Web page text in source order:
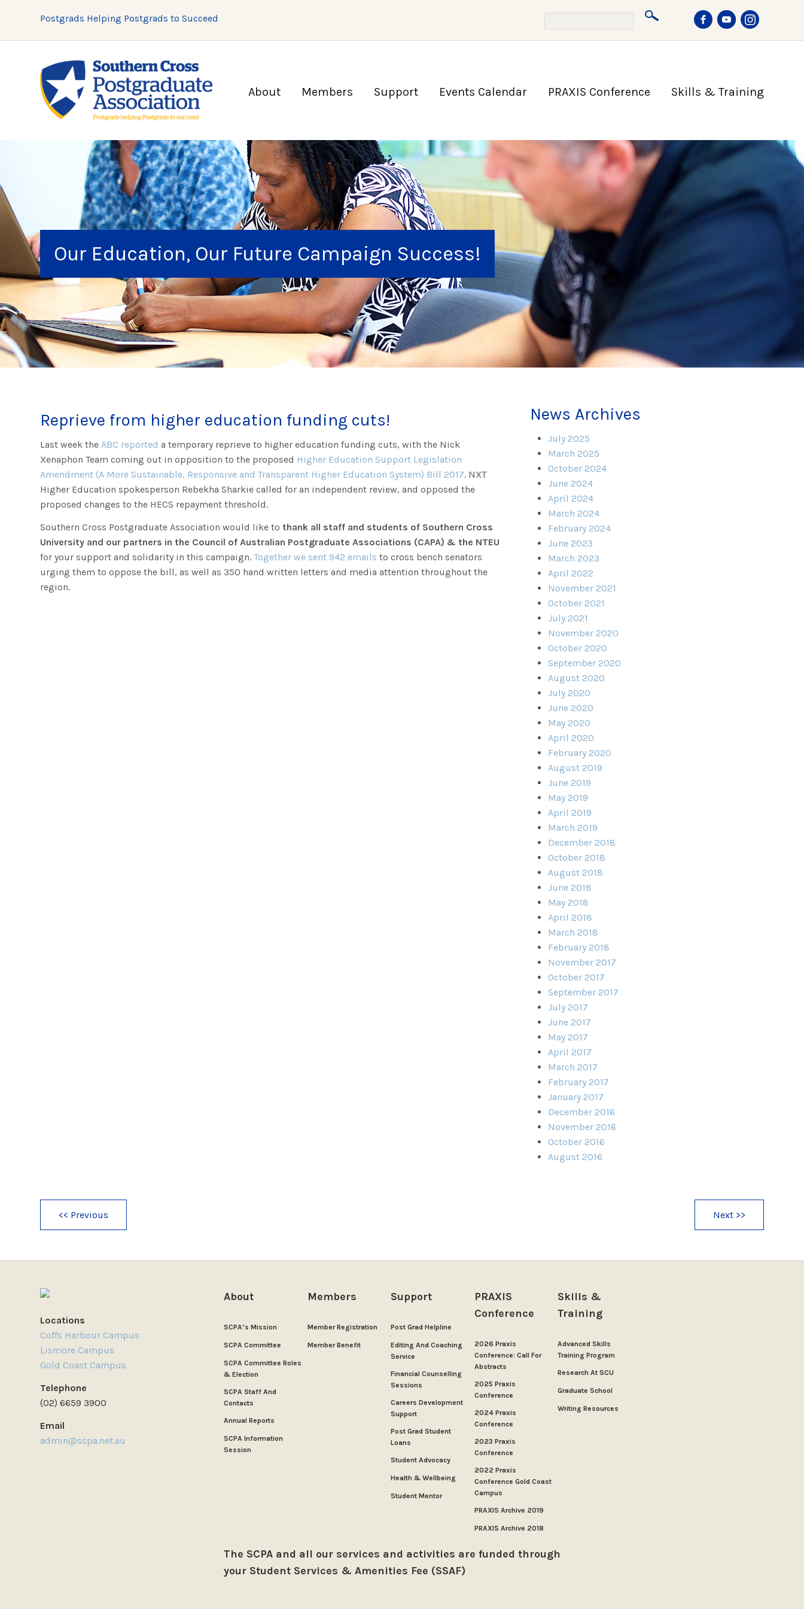
Postgrads Helping Postgrads to Succeed
About Members Support Events Calendar PRAXIS Conference Skills & Training
Our Education, Our Future Campaign Success!
Reprieve from higher education funding cuts!
Last week the ABC reported a temporary reprieve to higher education funding cuts, with the Nick
Xenaphon Team coming out in opposition to the proposed Higher Education Support Legislation
Amendment (A More Sustainable, Responsive and Transparent Higher Education System) Bill 2017. NXT
Higher Education spokesperson Rebekha Sharkie called for an independent review, and opposed the
proposed changes to the HECS repayment threshold.
Southern Cross Postgraduate Association would like to thank all staff and students of Southern Cross
University and our partners in the Council of Australian Postgraduate Associations (CAPA) & the NTEU
for your support and solidarity in this campaign.Together we sent 942 emails to cross bench senators
urging them to oppose the bill, as well as 350 hand written letters and media attention throughout the
region.
News Archives
July 2025
March 2025
October 2024
June 2024
April 2024
March 2024
February 2024
June 2023
March 2023
April 2022
November 2021
October 2021
July 2021
November 2020
October 2020
September 2020
August 2020
July 2020
June 2020
May 2020
April 2020
February 2020
August 2019
June 2019
May 2019
April 2019
March 2019
December 2018
October 2018
August 2018
June 2018
May 2018
April 2018
March 2018
February 2018
November 2017
October 2017
September 2017
July 2017
June 2017
May 2017
April 2017
March 2017
February 2017
January 2017
December 2016
November 2016
October 2016
August 2016
<< Previous Next >>
Locations
Coffs Harbour Campus
Lismore Campus
Gold Coast Campus
Telephone
(02) 6659 3900
Email
admin@scpa.net.au
About
SCPA’s Mission
SCPA Committee
SCPA Committee Roles
& Election
SCPA Staff And
Contacts
Annual Reports
SCPA Information
Session
Members
Member Registration
Member Benefit
Support
Post Grad Helpline
Editing And Coaching
Service
Financial Counselling
Sessions
Careers Development
Support
Post Grad Student
Loans
Student Advocacy
Health & Wellbeing
Student Mentor
PRAXIS
Conference
2026 Praxis
Conference: Call For
Abstracts
2025 Praxis
Conference
2024 Praxis
Conference
2023 Praxis
Conference
2022 Praxis
Conference Gold Coast
Campus
PRAXIS Archive 2019
PRAXIS Archive 2018
Skills &
Training
Advanced Skills
Training Program
Research At SCU
Graduate School
Writing Resources
The SCPA and all our services and activities are funded through
your Student Services & Amenities Fee (SSAF)